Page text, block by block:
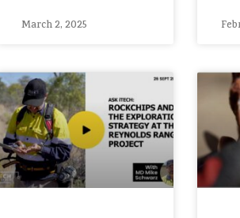
March 2, 2025